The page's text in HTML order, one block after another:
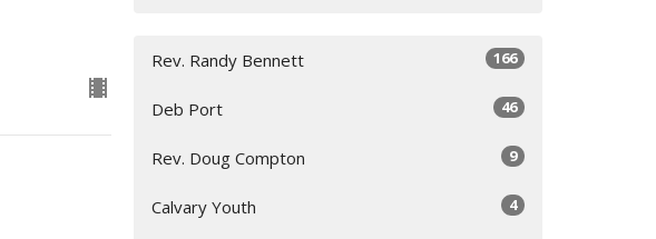
Rev. Randy Bennett 166
Deb Port 46
Rev. Doug Compton 9
Calvary Youth 4